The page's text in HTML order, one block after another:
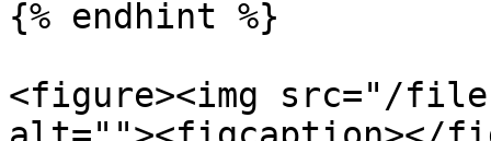
{% endhint %}
<figure><img src="/files/